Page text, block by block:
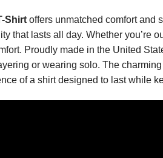
Shirt offers unmatched comfort and
that lasts all day. Whether you’re
Proudly made in the United
or wearing solo. The
of a shirt designed to last while